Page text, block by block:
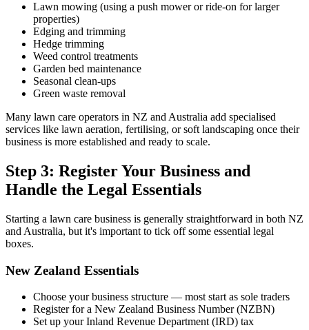
Lawn mowing (using a push mower or ride-on for larger
properties)
Edging and trimming
Hedge trimming
Weed control treatments
Garden bed maintenance
Seasonal clean-ups
Green waste removal
Many lawn care operators in NZ and Australia add specialised
services like lawn aeration, fertilising, or soft landscaping once their
business is more established and ready to scale.
Step 3: Register Your Business and
Handle the Legal Essentials
Starting a lawn care business is generally straightforward in both NZ
and Australia, but it's important to tick off some essential legal
boxes.
New Zealand Essentials
Choose your business structure — most start as sole traders
Register for a New Zealand Business Number (NZBN)
Set up your Inland Revenue Department (IRD) tax